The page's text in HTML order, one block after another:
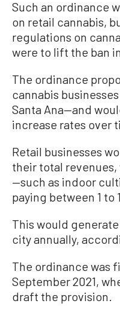
Such an ordinance
on retail cannabis,
regulations on
were to lift the ban
The ordinance
cannabis
Santa Ana—and
increase rates over
Retail businesses
their total
—such as indoor
paying between 1 to
This would
city annually,
The ordinance was
September 2021,
draft the provision.